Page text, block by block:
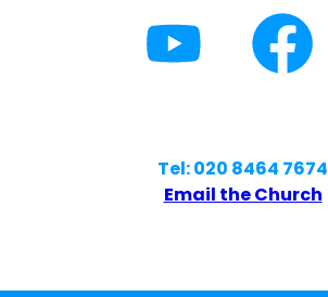
Tel: 020 8464 7674
Email the Church